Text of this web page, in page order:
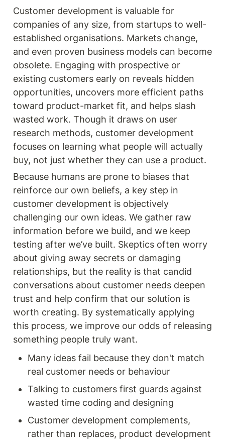
Customer development is valuable for
companies of any size, from startups to well-
established organisations. Markets change,
and even proven business models can become
obsolete. Engaging with prospective or
existing customers early on reveals hidden
opportunities, uncovers more efficient paths
toward product-market fit, and helps slash
wasted work. Though it draws on user
research methods, customer development
focuses on learning what people will actually
buy, not just whether they can use a product.
Because humans are prone to biases that
reinforce our own beliefs, a key step in
customer development is objectively
challenging our own ideas. We gather raw
information before we build, and we keep
testing after we’ve built. Skeptics often worry
about giving away secrets or damaging
relationships, but the reality is that candid
conversations about customer needs deepen
trust and help confirm that our solution is
worth creating. By systematically applying
this process, we improve our odds of releasing
something people truly want.
Many ideas fail because they don't match
real customer needs or behaviour
Talking to customers first guards against
wasted time coding and designing
Customer development complements,
rather than replaces, product development